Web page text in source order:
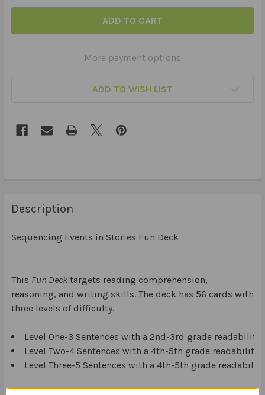
More payment options
ADD TO WISH LIST
Description
Sequencing Events in Stories Fun Deck
This Fun Deck targets reading comprehension,
reasoning, and writing skills. The deck has 56 cards with
three levels of difficulty.
Level One-3 Sentences with a 2nd-3rd grade readability
Level Two-4 Sentences with a 4th-5th grade readability
Level Three-5 Sentences with a 4th-5th grade